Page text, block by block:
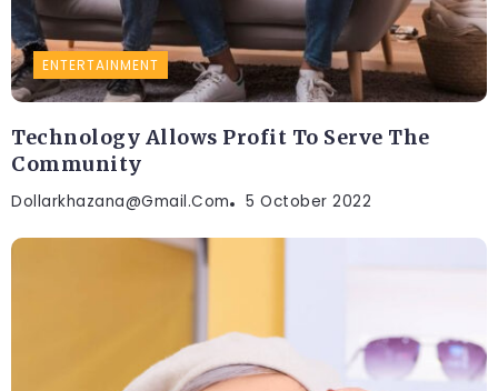
ENTERTAINMENT
Technology Allows Profit To Serve The
Community
Dollarkhazana@gmail.com 5 October 2022